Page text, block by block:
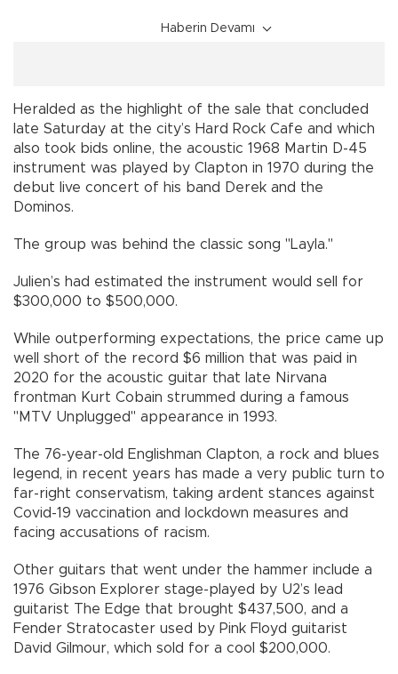
Haberin Devamı
Heralded as the highlight of the sale that concluded
late Saturday at the city’s Hard Rock Cafe and which
also took bids online, the acoustic 1968 Martin D-45
instrument was played by Clapton in 1970 during the
debut live concert of his band Derek and the
Dominos.
The group was behind the classic song "Layla."
Julien’s had estimated the instrument would sell for
$300,000 to $500,000.
While outperforming expectations, the price came up
well short of the record $6 million that was paid in
2020 for the acoustic guitar that late Nirvana
frontman Kurt Cobain strummed during a famous
"MTV Unplugged" appearance in 1993.
The 76-year-old Englishman Clapton, a rock and blues
legend, in recent years has made a very public turn to
far-right conservatism, taking ardent stances against
Covid-19 vaccination and lockdown measures and
facing accusations of racism.
Other guitars that went under the hammer include a
1976 Gibson Explorer stage-played by U2’s lead
guitarist The Edge that brought $437,500, and a
Fender Stratocaster used by Pink Floyd guitarist
David Gilmour, which sold for a cool $200,000.